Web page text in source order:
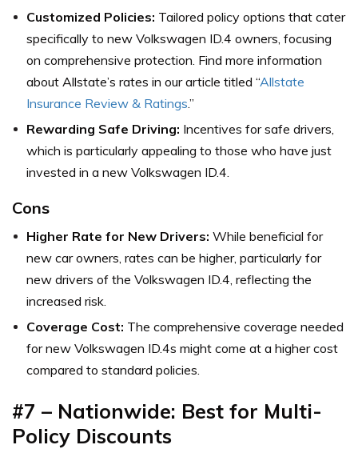
Customized Policies: Tailored policy options that cater
specifically to new Volkswagen ID.4 owners, focusing
on comprehensive protection. Find more information
about Allstate’s rates in our article titled “Allstate
Insurance Review & Ratings.”
Rewarding Safe Driving: Incentives for safe drivers,
which is particularly appealing to those who have just
invested in a new Volkswagen ID.4.
Cons
Higher Rate for New Drivers: While beneficial for
new car owners, rates can be higher, particularly for
new drivers of the Volkswagen ID.4, reflecting the
increased risk.
Coverage Cost: The comprehensive coverage needed
for new Volkswagen ID.4s might come at a higher cost
compared to standard policies.
#7 – Nationwide: Best for Multi-
Policy Discounts